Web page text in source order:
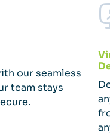
our seamless
team stays